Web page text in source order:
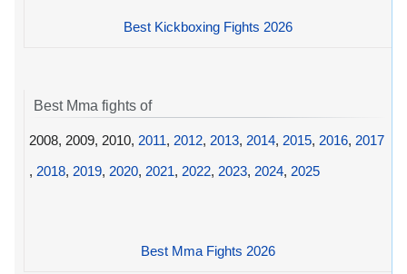
Best Kickboxing Fights 2026
Best Mma fights of
2008, 2009, 2010, 2011, 2012, 2013, 2014, 2015, 2016, 2017
, 2018, 2019, 2020, 2021, 2022, 2023, 2024, 2025
Best Mma Fights 2026